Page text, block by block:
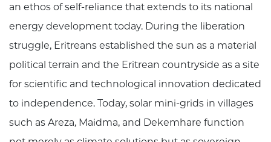
an ethos of self-reliance that extends to its national
energy development today. During the liberation
struggle, Eritreans established the sun as a material
political terrain and the Eritrean countryside as a site
for scientific and technological innovation dedicated
to independence. Today, solar mini-grids in villages
such as Areza, Maidma, and Dekemhare function